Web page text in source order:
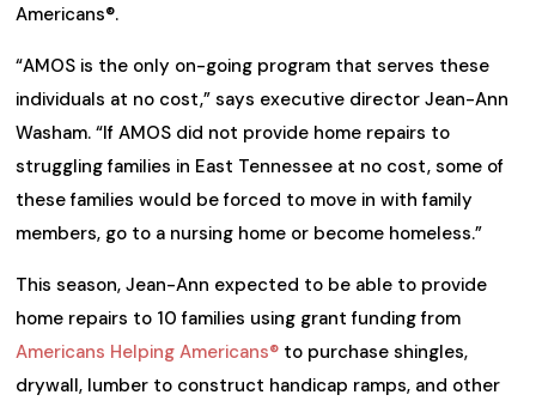
Americans®.
“AMOS is the only on-going program that serves these
individuals at no cost,” says executive director Jean-Ann
Washam. “If AMOS did not provide home repairs to
struggling families in East Tennessee at no cost, some of
these families would be forced to move in with family
members, go to a nursing home or become homeless.”
This season, Jean-Ann expected to be able to provide
home repairs to 10 families using grant funding from
Americans Helping Americans® to purchase shingles,
drywall, lumber to construct handicap ramps, and other